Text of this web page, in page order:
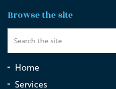
Funeral Videography at St
Browse the site
Home
Services